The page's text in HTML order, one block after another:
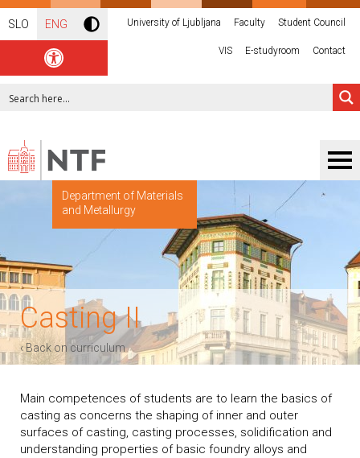
SLO ENG University of Ljubljana Faculty Student Council
VIS E-studyroom Contact
Department of Materials
and Metallurgy
Casting II
‹ Back on curriculum
Main competences of students are to learn the basics of
casting as concerns the shaping of inner and outer
surfaces of casting, casting processes, solidification and
understanding properties of basic foundry alloys and